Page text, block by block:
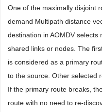
One of the maximally disjoint
demand Multipath distance
destination in AOMDV
shared links or nodes. The
is considered as a primary
to the source. Other selected
If the primary route breaks,
route with no need to re-